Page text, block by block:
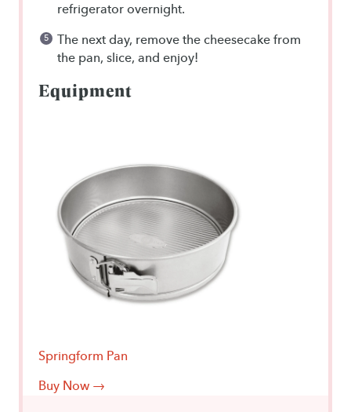
refrigerator overnight.
The next day, remove the cheesecake from
the pan, slice, and enjoy!
Equipment
Springform Pan
Buy Now →